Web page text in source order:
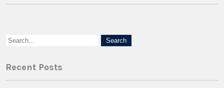
Recent Posts